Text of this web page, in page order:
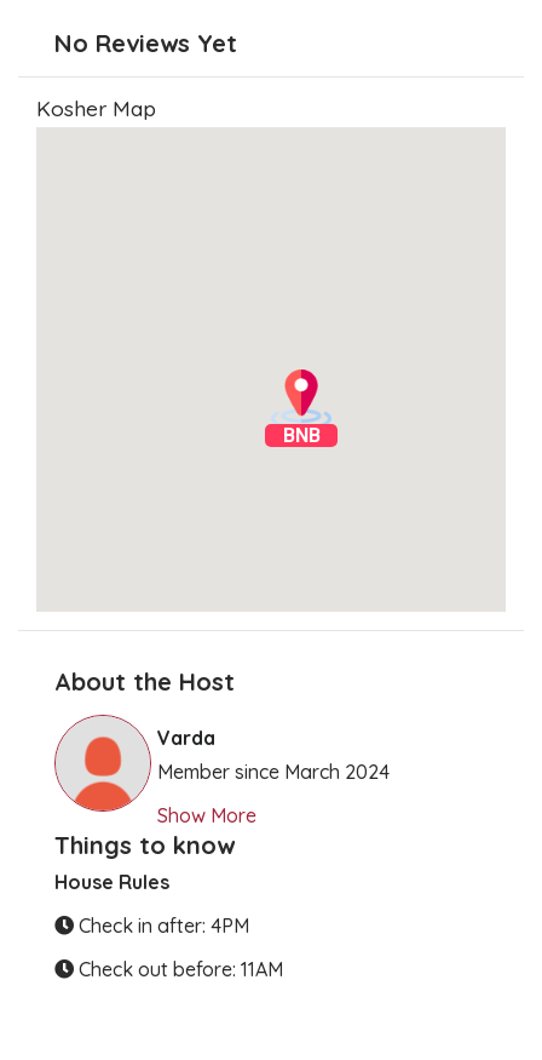
No Reviews Yet
Kosher Map
BNB
About the Host
Varda
Member since March 2024
Show More
Things to know
House Rules
Check in after: 4PM
Check out before: 11AM